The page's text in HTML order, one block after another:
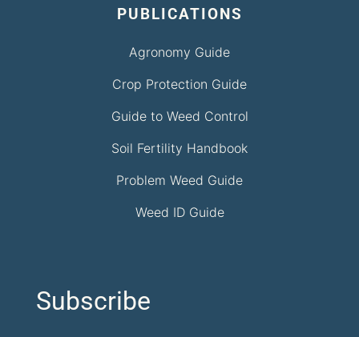
PUBLICATIONS
Agronomy Guide
Crop Protection Guide
Guide to Weed Control
Soil Fertility Handbook
Problem Weed Guide
Weed ID Guide
Subscribe